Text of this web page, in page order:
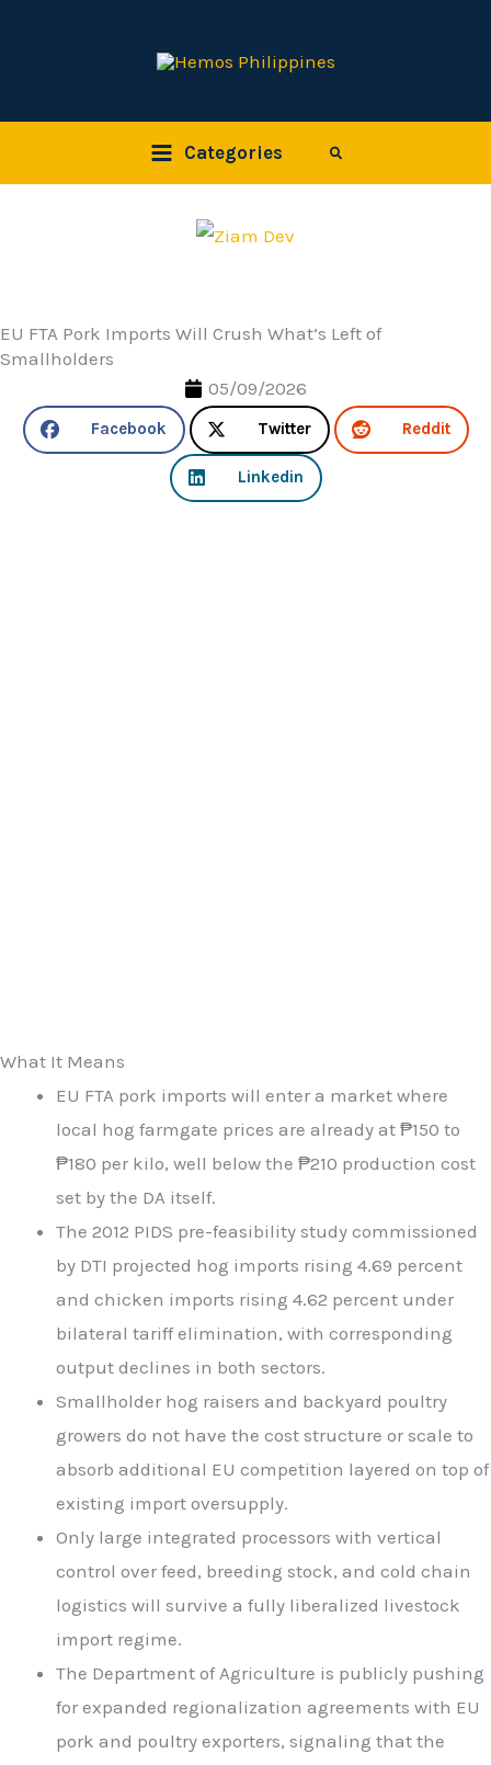
Categories Search
EU FTA Pork Imports Will Crush What’s Left of
Smallholders
05/09/2026
Facebook Twitter Reddit
Linkedin
What It Means
EU FTA pork imports will enter a market where
local hog farmgate prices are already at ₱150 to
₱180 per kilo, well below the ₱210 production cost
set by the DA itself.
The 2012 PIDS pre-feasibility study commissioned
by DTI projected hog imports rising 4.69 percent
and chicken imports rising 4.62 percent under
bilateral tariff elimination, with corresponding
output declines in both sectors.
Smallholder hog raisers and backyard poultry
growers do not have the cost structure or scale to
absorb additional EU competition layered on top of
existing import oversupply.
Only large integrated processors with vertical
control over feed, breeding stock, and cold chain
logistics will survive a fully liberalized livestock
import regime.
The Department of Agriculture is publicly pushing
for expanded regionalization agreements with EU
pork and poultry exporters, signaling that the